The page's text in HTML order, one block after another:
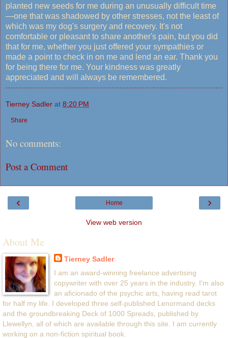
planted new seeds for me during an unusually difficult time
—one that was shadowed by other stresses, not the least of
which was my dog's surgery and recovery. It's not
comfortable or pleasant to share another's pain, but you did
that for me, whether you just offered your sympathies or
made a point to check in on me and lend an ear. Thank you
for being there for me. Your kindness was greatly
appreciated and will always be remembered.
Tierney Sadler at 8:20 PM
Share
No comments:
Post a Comment
‹ ›
Home
View web version
About Me
Tierney Sadler
I am an award-winning freelance advertising
copywriter with over 25 years in the industry. I'm also
an aficionado of the psychic arts, having read tarot
for half my life. I developed three self-published Lenormand decks
and the groundbreaking Deck of 1000 Spreads, published by
Llewellyn, all of which are available through this site. I am currently
working on a non-fiction spiritual book.